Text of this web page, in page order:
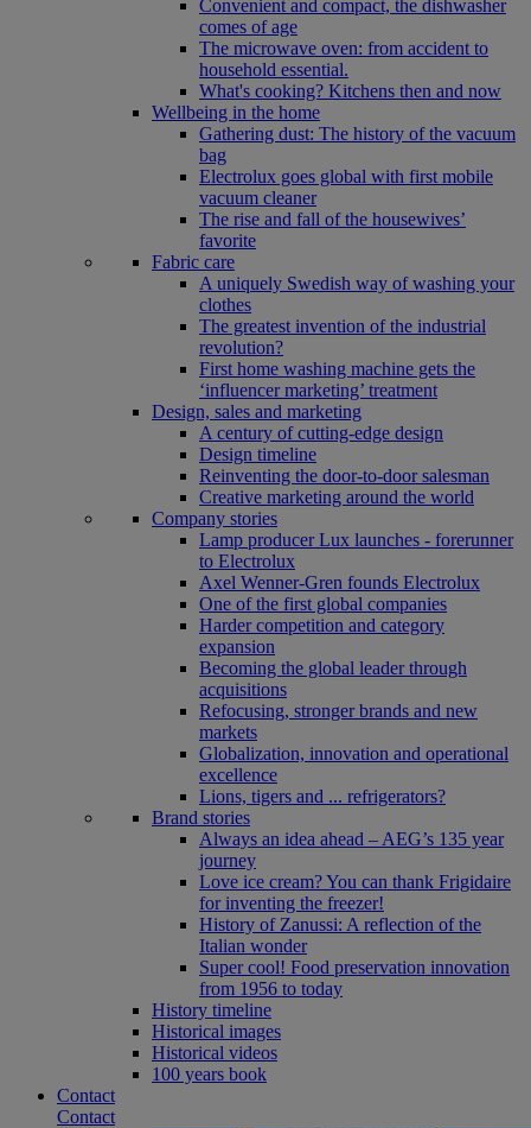
Convenient and compact, the dishwasher
comes of age
The microwave oven: from accident to
household essential.
What's cooking? Kitchens then and now
Wellbeing in the home
Gathering dust: The history of the vacuum
bag
Electrolux goes global with first mobile
vacuum cleaner
The rise and fall of the housewives’
favorite
Fabric care
A uniquely Swedish way of washing your
clothes
The greatest invention of the industrial
revolution?
First home washing machine gets the
‘influencer marketing’ treatment
Design, sales and marketing
A century of cutting-edge design
Design timeline
Reinventing the door-to-door salesman
Creative marketing around the world
Company stories
Lamp producer Lux launches - forerunner
to Electrolux
Axel Wenner-Gren founds Electrolux
One of the first global companies
Harder competition and category
expansion
Becoming the global leader through
acquisitions
Refocusing, stronger brands and new
markets
Globalization, innovation and operational
excellence
Lions, tigers and ... refrigerators?
Brand stories
Always an idea ahead – AEG’s 135 year
journey
Love ice cream? You can thank Frigidaire
for inventing the freezer!
History of Zanussi: A reflection of the
Italian wonder
Super cool! Food preservation innovation
from 1956 to today
History timeline
Historical images
Historical videos
100 years book
Contact
Contact